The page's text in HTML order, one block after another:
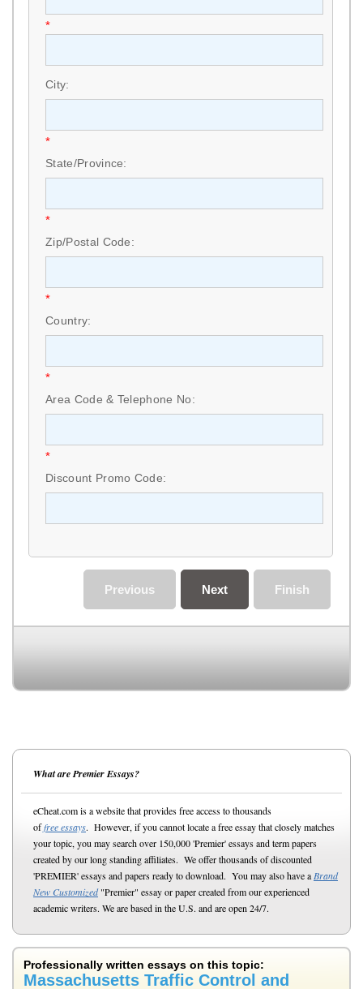
*
City:
*
State/Province:
*
Zip/Postal Code:
*
Country:
*
Area Code & Telephone No:
*
Discount Promo Code:
Finish
Next
Previous
What are Premier Essays?
eCheat.com is a website that provides free access to thousands
offree essays. However, if you cannot locate a free essay that closely matches
your topic, you may search over 150,000 'Premier' essays and term papers
created by our long standing affiliates. We offer thousands of discounted
'PREMIER' essays and papers ready to download. You may also have a Brand
New Customized"Premier" essay or paper created from our experienced
academic writers. We are based in the U.S. and are open 24/7.
Professionally written essays on this topic:
Massachusetts Traffic Control and